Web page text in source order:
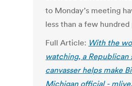
to Monday’s meeting
less than a few
Full Article: With the
watching, a Republican
canvasser helps make
Michigan official -